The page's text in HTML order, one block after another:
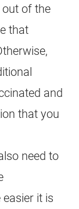
of the
that
and
that you
need to
it is